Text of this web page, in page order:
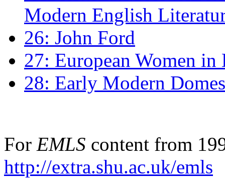
Modern English
26: John Ford
27: European Women
28: Early Modern
For EMLS content from
http://extra.shu.ac.uk/emls